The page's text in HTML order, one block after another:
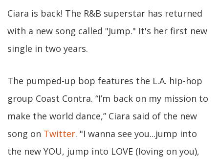
Ciara is back! The R&B superstar has returned
with a new song called "Jump." It's her first new
single in two years.
The pumped-up bop features the L.A. hip-hop
group Coast Contra. “I’m back on my mission to
make the world dance,” Ciara said of the new
song on Twitter. "I wanna see you...jump into
the new YOU, jump into LOVE (loving on you),